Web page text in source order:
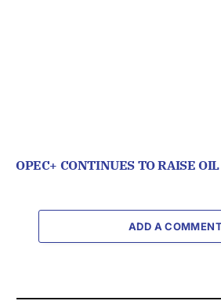
OPEC+ CONTINUES TO RAISE
ADD A